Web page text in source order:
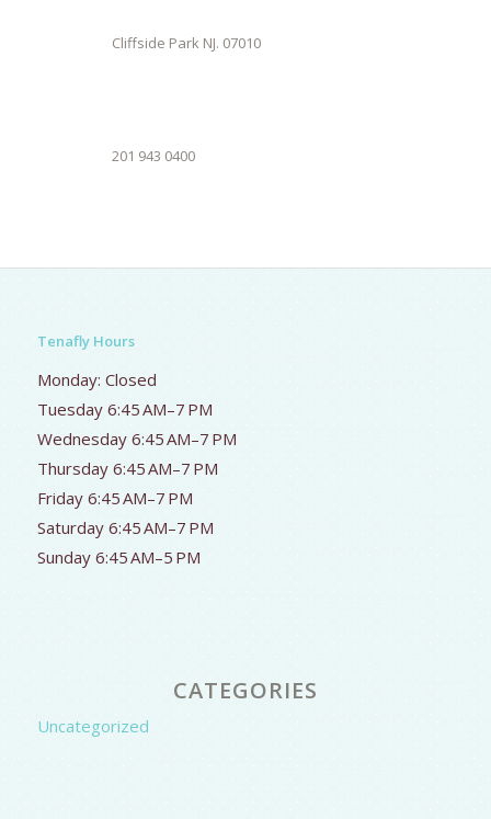
Cliffside Park NJ. 07010
201 943 0400
Tenafly Hours
Monday: Closed
Tuesday 6:45 AM–7 PM
Wednesday 6:45 AM–7 PM
Thursday 6:45 AM–7 PM
Friday 6:45 AM–7 PM
Saturday 6:45 AM–7 PM
Sunday 6:45 AM–5 PM
CATEGORIES
Uncategorized